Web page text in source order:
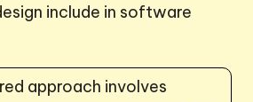
include in software
approach involves